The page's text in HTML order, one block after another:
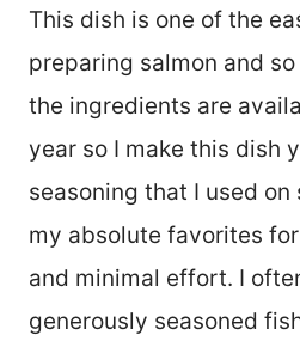
This dish is one of the
preparing salmon and
the ingredients are
year so I make this dish
seasoning that I used on
my absolute favorites
and minimal effort. I
generously seasoned